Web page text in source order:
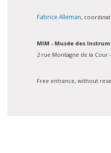
Fabrice Alleman,
MIM - Musée des
2 rue Montagne de la Cour
Free entrance, without